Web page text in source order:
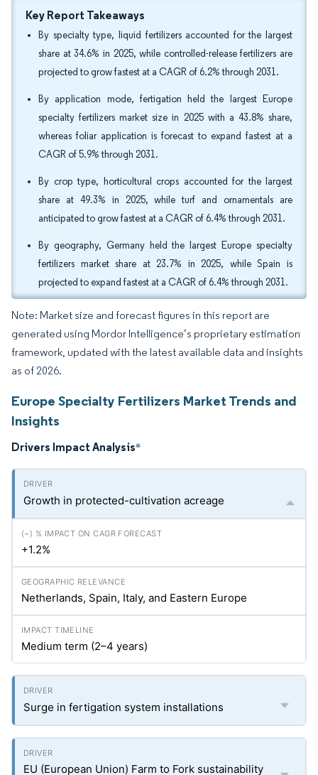
Key Report Takeaways
By specialty type, liquid fertilizers accounted for the largest
share at 34.6% in 2025, while controlled-release fertilizers are
projected to grow fastest at a CAGR of 6.2% through 2031.
By application mode, fertigation held the largest Europe
specialty fertilizers market size in 2025 with a 43.8% share,
whereas foliar application is forecast to expand fastest at a
CAGR of 5.9% through 2031.
By crop type, horticultural crops accounted for the largest
share at 49.3% in 2025, while turf and ornamentals are
anticipated to grow fastest at a CAGR of 6.4% through 2031.
By geography, Germany held the largest Europe specialty
fertilizers market share at 23.7% in 2025, while Spain is
projected to expand fastest at a CAGR of 6.4% through 2031.
Note: Market size and forecast figures in this report are
generated using Mordor Intelligence’s proprietary estimation
framework, updated with the latest available data and insights
as of 2026.
Europe Specialty Fertilizers Market Trends and
Insights
Drivers Impact Analysis*
Growth in protected-cultivation acreage
+1.2%
Netherlands, Spain, Italy, and Eastern Europe
Medium term (2–4 years)
Surge in fertigation system installations
EU (European Union) Farm to Fork sustainability